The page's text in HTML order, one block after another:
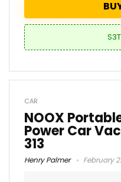
CAR
NOOX
Power Car
313
Henry Palmer February